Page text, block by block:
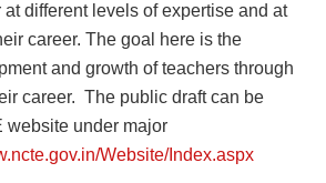
different levels of expertise and at
career. The goal here is the
and growth of teachers through
career. The public draft can be
website under major
Website/Index.aspx